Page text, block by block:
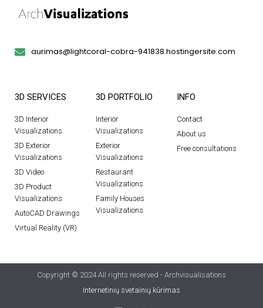
aurimas@lightcoral-cobra-941838.hostingersite.com
3D SERVICES
3D Interior
Visualizations
3D Exterior
Visualizations
3D Video
3D Product
Visualizations
AutoCAD Drawings
Virtual Reality (VR)
3D PORTFOLIO
Interior
Visualizations
Exterior
Visualizations
Restaurant
Visualizations
Family Houses
Visualizations
INFO
Contact
About us
Free consultations
Copyright © 2024 All rights reserved - Archvisualisations
Internetinių svetainių kūrimas